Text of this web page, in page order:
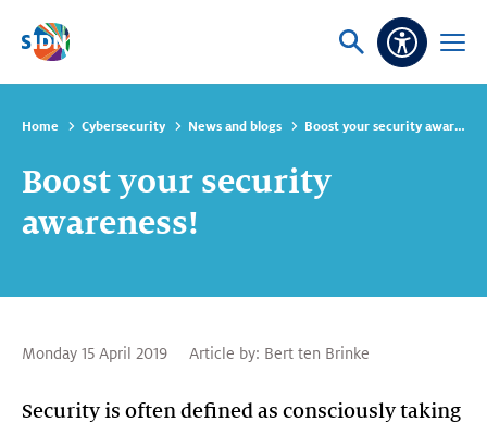
Skip navigation
Ask
Open
Home Cybersecurity News and blogs Boost your security awareness!
Boost your security
awareness!
Monday 15 April 2019 Article by: Bert ten Brinke
Security is often defined as consciously taking